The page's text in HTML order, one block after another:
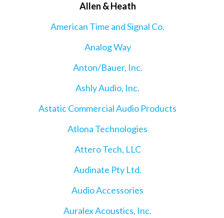
Allen & Heath
American Time and Signal Co.
Analog Way
Anton/Bauer, Inc.
Ashly Audio, Inc.
Astatic Commercial Audio Products
Atlona Technologies
Attero Tech, LLC
Audinate Pty Ltd.
Audio Accessories
Auralex Acoustics, Inc.